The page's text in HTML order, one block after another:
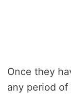
Once they
any period